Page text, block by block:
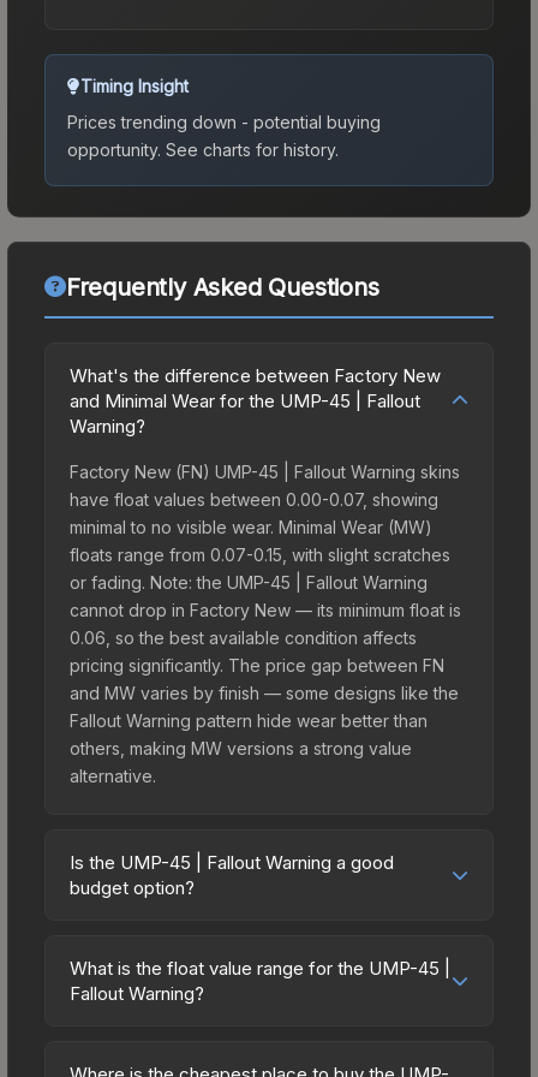
Timing Insight
Prices trending down - potential buying
opportunity. See charts for history.
Frequently Asked Questions
What's the difference between Factory New
and Minimal Wear for the UMP-45 | Fallout
Warning?
Factory New (FN) UMP-45 | Fallout Warning skins
have float values between 0.00-0.07, showing
minimal to no visible wear. Minimal Wear (MW)
floats range from 0.07-0.15, with slight scratches
or fading. Note: the UMP-45 | Fallout Warning
cannot drop in Factory New — its minimum float is
0.06, so the best available condition affects
pricing significantly. The price gap between FN
and MW varies by finish — some designs like the
Fallout Warning pattern hide wear better than
others, making MW versions a strong value
alternative.
Is the UMP-45 | Fallout Warning a good
budget option?
budget-friendly choice. Priced affordably, it offers
the Fallout Warning aesthetic without breaking the
spending on multiple skins rather than one
What is the float value range for the UMP-45 |
Fallout Warning?
on a scale from 0.00 (perfect) to 1.00 (maximum